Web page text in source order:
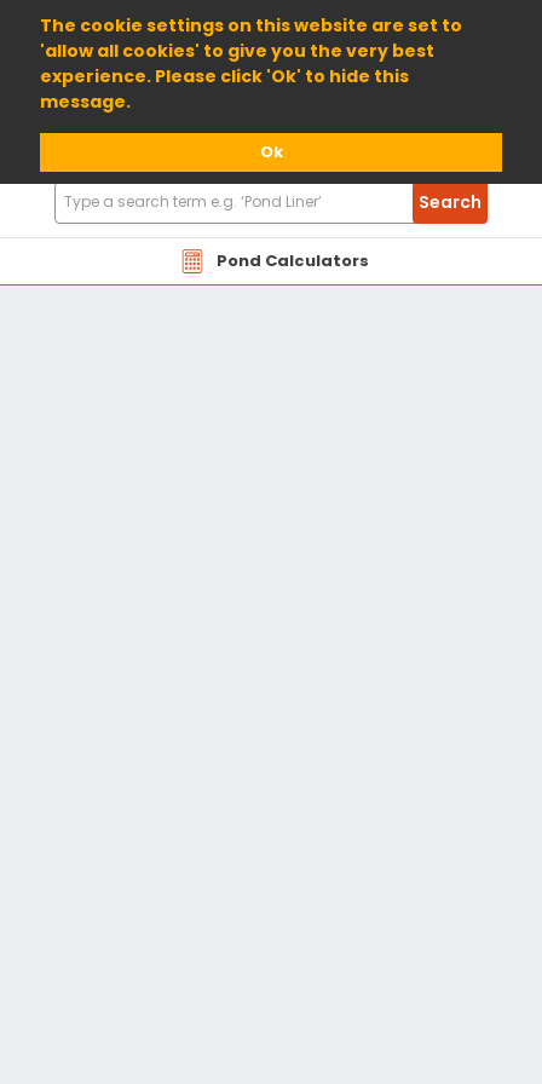
The cookie settings on this website are set to
'allow all cookies' to give you the very best
experience. Please click 'Ok' to hide this
message.
Ok
01904 698800
Pond Calculators
Search
Products
Search